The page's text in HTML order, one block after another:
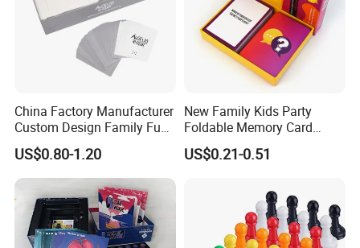
Product Parameters
Name Mini Black Jack Poker Table With Shot Glasses Drinking Game
Size
color As picture
Material ABS
Technology Teaching,Learning,Playing,Training and so on
China Factory Manufacturer
Custom Design Family Fun
Kids Adult Play Party
Playing Strategic Memo
Board Card Game
US$0.80-1.20
New Family Kids Party
Foldable Memory Card
Game Box Set Custom
Printing Paper Plastic Table
Travelling Playing Cards
Play Fun Board Game
US$0.21-0.51